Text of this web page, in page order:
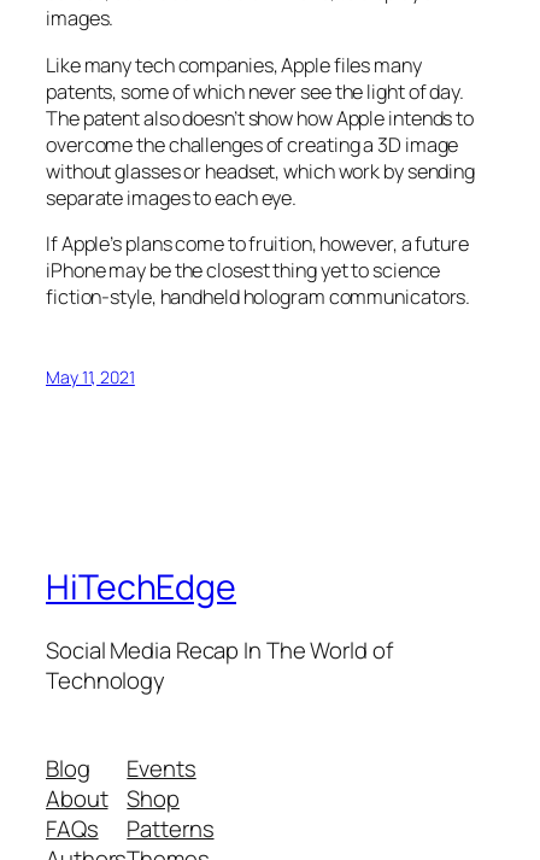
images.
Like many tech companies, Apple files many
patents, some of which never see the light of day.
The patent also doesn’t show how Apple intends to
overcome the challenges of creating a 3D image
without glasses or headset, which work by sending
separate images to each eye.
If Apple’s plans come to fruition, however, a future
iPhone may be the closest thing yet to science
fiction-style, handheld hologram communicators.
May 11, 2021
HiTechEdge
Social Media Recap In The World of
Technology
Blog
About
FAQs
Events
Shop
Patterns